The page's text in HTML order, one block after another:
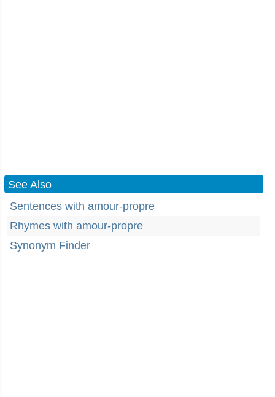
See Also
Sentences with amour-propre
Rhymes with amour-propre
Synonym Finder